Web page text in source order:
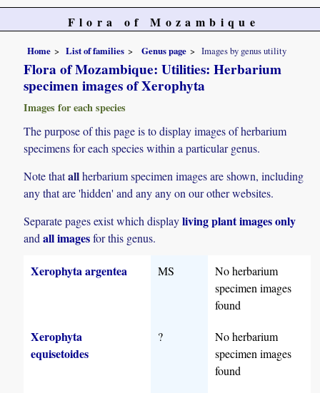
Flora of Mozambique
Home List of families Genus page Images by genus utility
Flora of Mozambique: Utilities: Herbarium
specimen images of Xerophyta
Images for each species
The purpose of this page is to display images of herbarium
specimens for each species within a particular genus.
Note thatallherbarium specimen images are shown, including
any that are 'hidden' and any any on our other websites.
Separate pages exist which displayliving plant images only
andall imagesfor this genus.
Xerophyta argentea MS
No herbarium
specimen images
found
Xerophyta
equisetoides
?
No herbarium
specimen images
found